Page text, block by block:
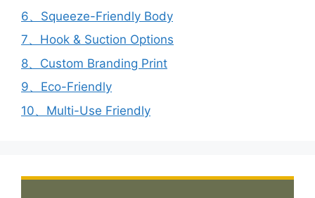
6、Squeeze-Friendly Body
7、Hook & Suction Options
8、Custom Branding Print
9、Eco-Friendly
10、Multi-Use Friendly